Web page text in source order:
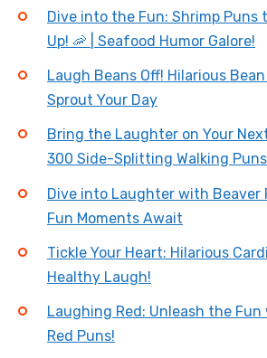
Dive into the Fun: Shrimp Puns
Up! 🦐 | Seafood Humor Galore!
Laugh Beans Off! Hilarious Bean
Sprout Your Day
Bring the Laughter on Your
300 Side-Splitting Walking
Dive into Laughter with Beaver
Fun Moments Await
Tickle Your Heart: Hilarious
Healthy Laugh!
Laughing Red: Unleash the
Red Puns!